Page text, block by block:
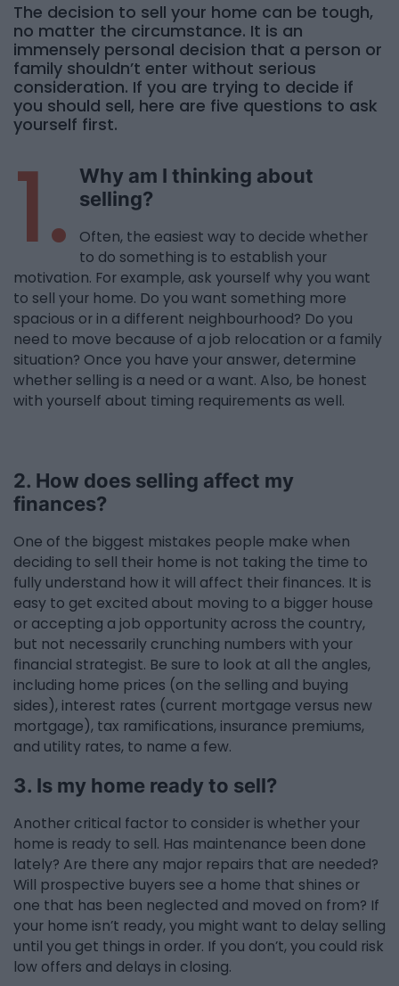
The decision to sell your home can be tough,
no matter the circumstance. It is an
immensely personal decision that a person or
family shouldn’t enter without serious
consideration. If you are trying to decide if
you should sell, here are five questions to ask
yourself first.
1. Why am I thinking about
selling?
Often, the easiest way to decide whether
to do something is to establish your
motivation. For example, ask yourself why you want
to sell your home. Do you want something more
spacious or in a different neighbourhood? Do you
need to move because of a job relocation or a family
situation? Once you have your answer, determine
whether selling is a need or a want. Also, be honest
with yourself about timing requirements as well.
2. How does selling affect my
finances?
One of the biggest mistakes people make when
deciding to sell their home is not taking the time to
fully understand how it will affect their finances. It is
easy to get excited about moving to a bigger house
or accepting a job opportunity across the country,
but not necessarily crunching numbers with your
financial strategist. Be sure to look at all the angles,
including home prices (on the selling and buying
sides), interest rates (current mortgage versus new
mortgage), tax ramifications, insurance premiums,
and utility rates, to name a few.
3. Is my home ready to sell?
Another critical factor to consider is whether your
home is ready to sell. Has maintenance been done
lately? Are there any major repairs that are needed?
Will prospective buyers see a home that shines or
one that has been neglected and moved on from? If
your home isn’t ready, you might want to delay selling
until you get things in order. If you don’t, you could risk
low offers and delays in closing.